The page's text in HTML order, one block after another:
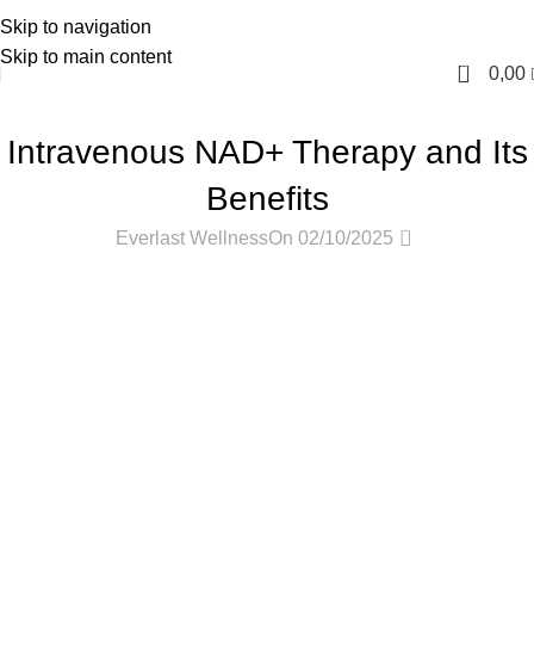
Skip to navigation
Skip to main content
English
0 0,00
Intravenous NAD+ Therapy and Its
Benefits
Everlast WellnessOn 02/10/2025 0